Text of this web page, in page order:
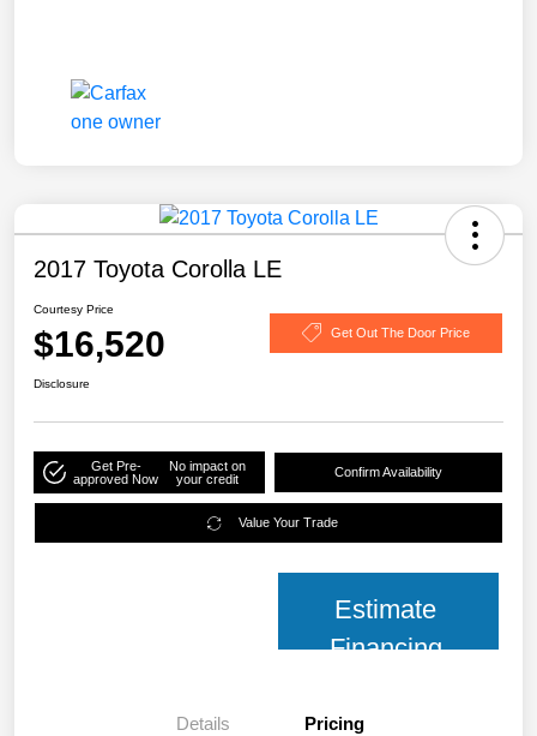
2017 Toyota Corolla LE
Courtesy Price
$16,520 Get Out The Door Price
Disclosure
Get Pre-
approved Now
No impact on
your credit
Confirm Availability
Value Your Trade
Estimate
Financing
Details Pricing